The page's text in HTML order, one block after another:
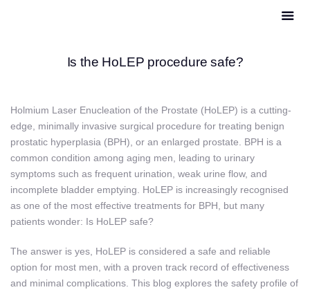
Is the HoLEP procedure safe?
Holmium Laser Enucleation of the Prostate (HoLEP) is a cutting-
edge, minimally invasive surgical procedure for treating benign
prostatic hyperplasia (BPH), or an enlarged prostate. BPH is a
common condition among aging men, leading to urinary
symptoms such as frequent urination, weak urine flow, and
incomplete bladder emptying. HoLEP is increasingly recognised
as one of the most effective treatments for BPH, but many
patients wonder: Is HoLEP safe?
The answer is yes, HoLEP is considered a safe and reliable
option for most men, with a proven track record of effectiveness
and minimal complications. This blog explores the safety profile of